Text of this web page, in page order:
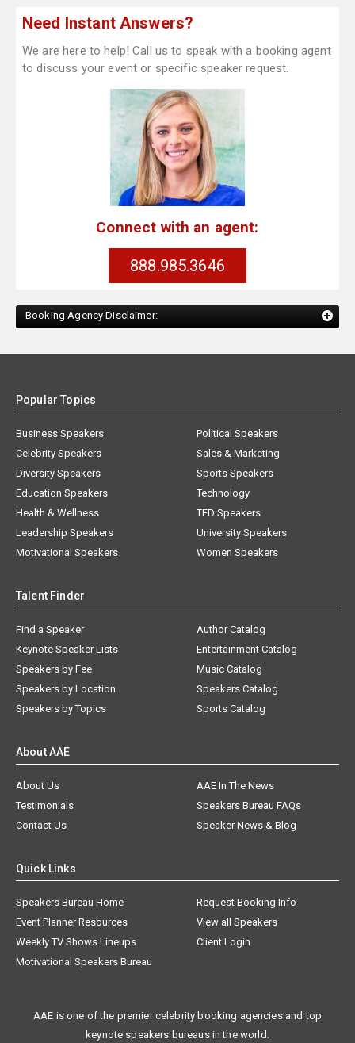
Need Instant Answers?
We are here to help! Call us to speak with a booking agent
to discuss your event or specific speaker request.
Connect with an agent:
888.985.3646
Booking Agency Disclaimer:
Popular Topics
Business Speakers
Celebrity Speakers
Diversity Speakers
Education Speakers
Health & Wellness
Leadership Speakers
Motivational Speakers
Political Speakers
Sales & Marketing
Sports Speakers
Technology
TED Speakers
University Speakers
Women Speakers
Talent Finder
Find a Speaker
Keynote Speaker Lists
Speakers by Fee
Speakers by Location
Speakers by Topics
Author Catalog
Entertainment Catalog
Music Catalog
Speakers Catalog
Sports Catalog
About AAE
About Us
AAE In The News
Testimonials
Speakers Bureau FAQs
Contact Us
Speaker News & Blog
Quick Links
Speakers Bureau Home
Request Booking Info
Event Planner Resources
View all Speakers
Weekly TV Shows Lineups
Client Login
Motivational Speakers Bureau
AAE is one of the premier celebrity booking agencies and top
keynote speakers bureaus in the world.